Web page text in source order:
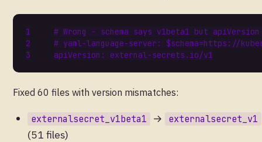
# Wrong - schema says v1beta1 but
# yaml-language-server: $schema=https://
apiVersion : external-secrets.io/v1
Fixed 60 files with version mismatches:
externalsecret_v1beta1 → externalsecret_v1
(51 files)